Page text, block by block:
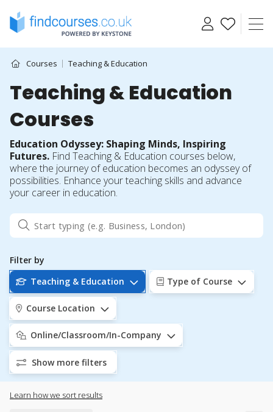
content
Courses Teaching & Education
Teaching & Education
Courses
Education Odyssey: Shaping Minds, Inspiring
Futures. Find Teaching & Education courses below,
where the journey of education becomes an odyssey of
possibilities. Enhance your teaching skills and advance
your career in education.
Filter by
Teaching & Education
Type of Course
Course Location
Online/Classroom/In-Company
Show more filters
Learn how we sort results